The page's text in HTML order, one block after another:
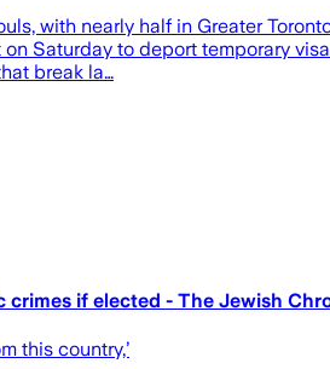
with nearly half in Greater
Saturday to deport temporary
break la…
if elected - The Jewish
this country,’